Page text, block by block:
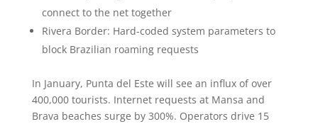
connect to the net together
Rivera Border: Hard-coded system parameters to
block Brazilian roaming requests
In January, Punta del Este will see an influx of over
400,000 tourists. Internet requests at Mansa and
Brava beaches surge by 300%. Operators drive 15